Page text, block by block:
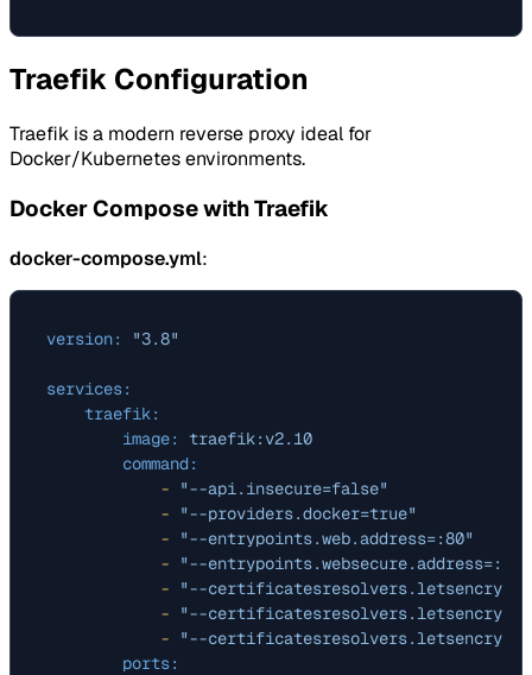
Traefik Configuration
Traefik is a modern reverse proxy ideal for
Docker/Kubernetes environments.
Docker Compose with Traefik
docker-compose.yml:
version: "3.8"
services:
traefik:
image:
traefik:v2.10
command:
-
"--api.insecure=false"
-
"--providers.docker=true"
-
"--entrypoints.web.address=:80"
-
"--
-
"--
-
"--
-
"--
ports: